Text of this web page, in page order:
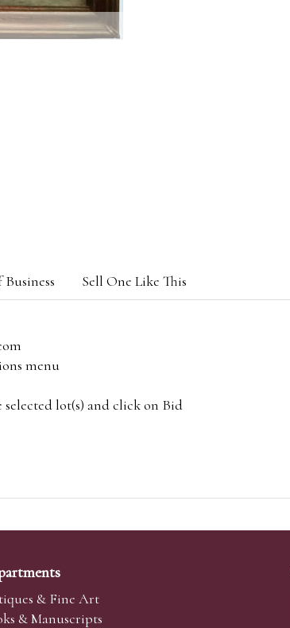
Sell One Like This
menu
lot(s) and click on Bid
& Fine Art
& Manuscripts